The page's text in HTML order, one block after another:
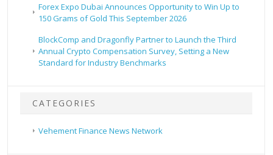
Forex Expo Dubai Announces Opportunity to Win Up to
150 Grams of Gold This September 2026
BlockComp and Dragonfly Partner to Launch the Third
Annual Crypto Compensation Survey, Setting a New
Standard for Industry Benchmarks
CATEGORIES
Vehement Finance News Network